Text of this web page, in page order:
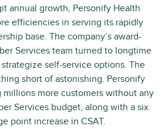
annual growth, Personify Health
efficiencies in serving its rapidly
base. The company’s award-
Services team turned to longtime
self-service options. The
short of astonishing. Personify
millions more customers without any
Services budget, along with a six
point increase in CSAT.